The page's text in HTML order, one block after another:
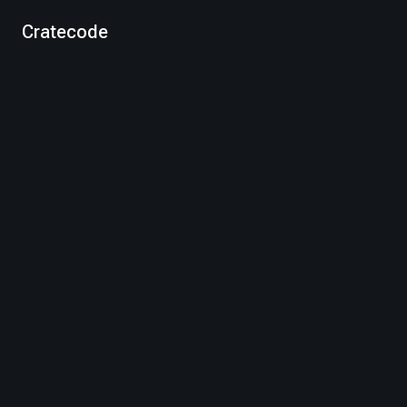
Cratecode